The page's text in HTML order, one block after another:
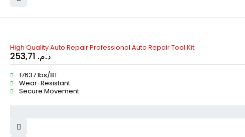
High Quality Auto Repair Professional Auto Repair Tool Kit
د.م.
17637 lbs/8T
Wear-Resistant
Secure Movement